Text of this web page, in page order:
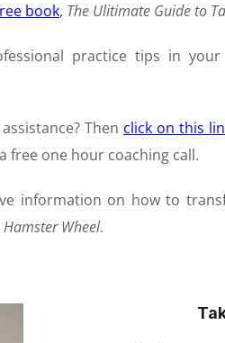
book, The Ulitimate Guide to
practice tips in
Then click on this
free one hour coaching call.
information on how to
Wheel.